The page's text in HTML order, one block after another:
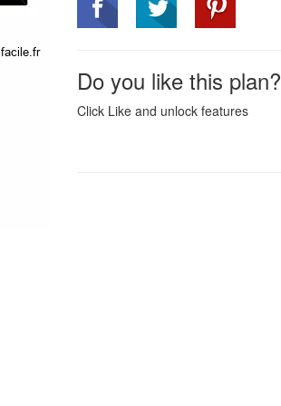
Do you like this plan?
Click Like and unlock features